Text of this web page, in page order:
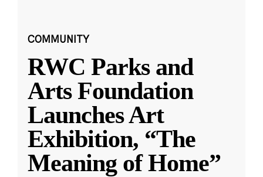
COMMUNITY
RWC Parks and
Arts Foundation
Launches Art
Exhibition, “The
Meaning of Home”